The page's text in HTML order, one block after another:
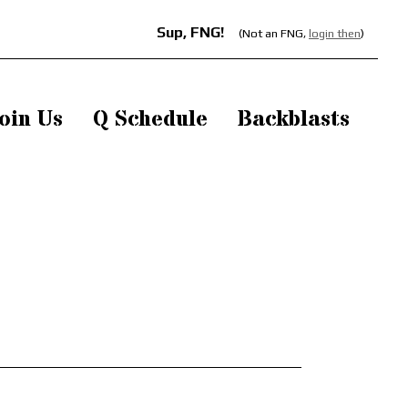
Sup, FNG! (Not an FNG, login then)
Us Q Schedule Backblasts